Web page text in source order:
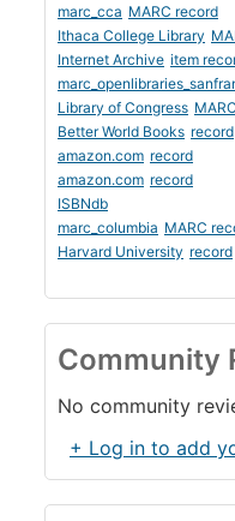
marc_cca MARC record
Ithaca College Library
Internet Archive item
Library of Congress
Better World Books record
amazon.com record
amazon.com record
ISBNdb
marc_columbia MARC
Harvard University record
Community
No community
+ Log in to add